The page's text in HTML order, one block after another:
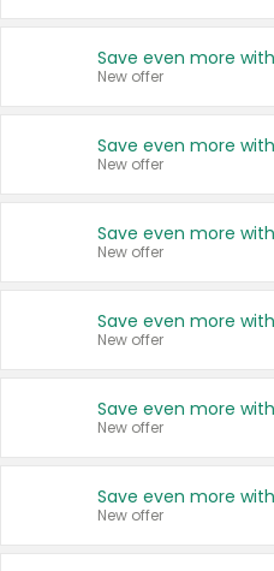
New offer
New offer
New offer
New offer
New offer
New offer